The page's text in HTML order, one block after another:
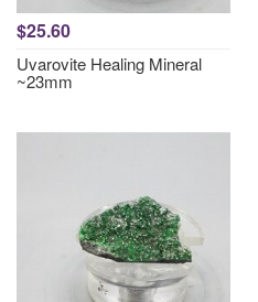
$25.60
Uvarovite Healing Mineral
~23mm